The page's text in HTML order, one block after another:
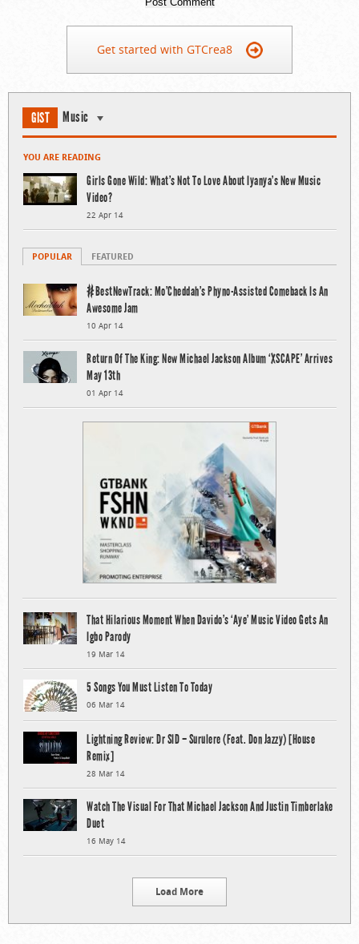
Get started with GTCrea8
GIST Music
YOU ARE READING
Girls Gone Wild: What’s Not To Love About Iyanya’s New Music
Video?
22 Apr 14
POPULAR FEATURED
#BestNewTrack: Mo’Cheddah’s Phyno-Assisted Comeback Is An
Awesome Jam
10 Apr 14
Return Of The King: New Michael Jackson Album ‘XSCAPE’ Arrives
May 13th
01 Apr 14
That Hilarious Moment When Davido’s ‘Aye’ Music Video Gets An
Igbo Parody
19 Mar 14
5 Songs You Must Listen To Today
06 Mar 14
Lightning Review: Dr SID – Surulere (Feat. Don Jazzy) [House
Remix]
28 Mar 14
Watch The Visual For That Michael Jackson And Justin Timberlake
Duet
16 May 14
Load More